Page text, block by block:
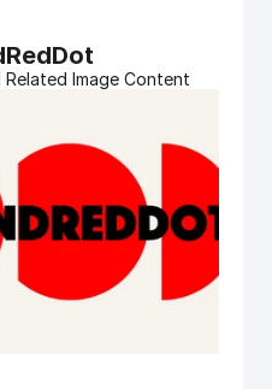
Related Image Content